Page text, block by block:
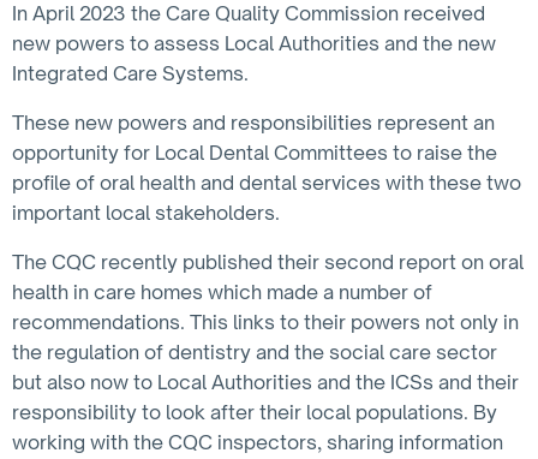
In April 2023 the Care Quality Commission received
new powers to assess Local Authorities and the new
Integrated Care Systems.
These new powers and responsibilities represent an
opportunity for Local Dental Committees to raise the
profile of oral health and dental services with these two
important local stakeholders.
The CQC recently published their second report on oral
health in care homes which made a number of
recommendations. This links to their powers not only in
the regulation of dentistry and the social care sector
but also now to Local Authorities and the ICSs and their
responsibility to look after their local populations. By
working with the CQC inspectors, sharing information